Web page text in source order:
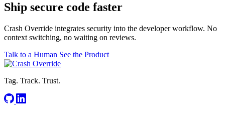
Ship secure code faster
Crash Override integrates security into the developer workflow. No
context switching, no waiting on reviews.
Talk to a Human See the Product
Tag. Track. Trust.